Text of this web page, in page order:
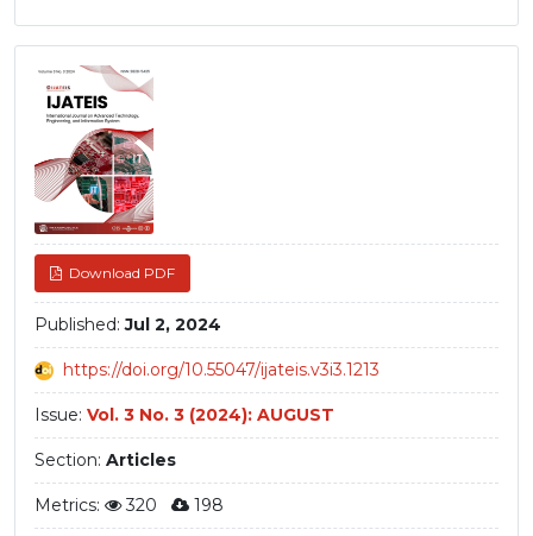
Article
Sidebar
Download PDF
Published:Jul 2, 2024
https://doi.org/10.55047/ijateis.v3i3.1213
Issue: Vol. 3 No. 3 (2024): AUGUST
Section: Articles
Metrics: 320 198